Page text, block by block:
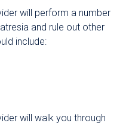
will perform a number
and rule out other
include:
will walk you through